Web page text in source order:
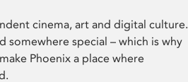
cinema, art and digital culture.
somewhere special – which is why
Phoenix a place where